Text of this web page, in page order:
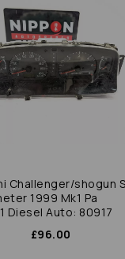
Challenger/shogun
1999 Mk1 Pa
Diesel Auto: 80917
£96.00